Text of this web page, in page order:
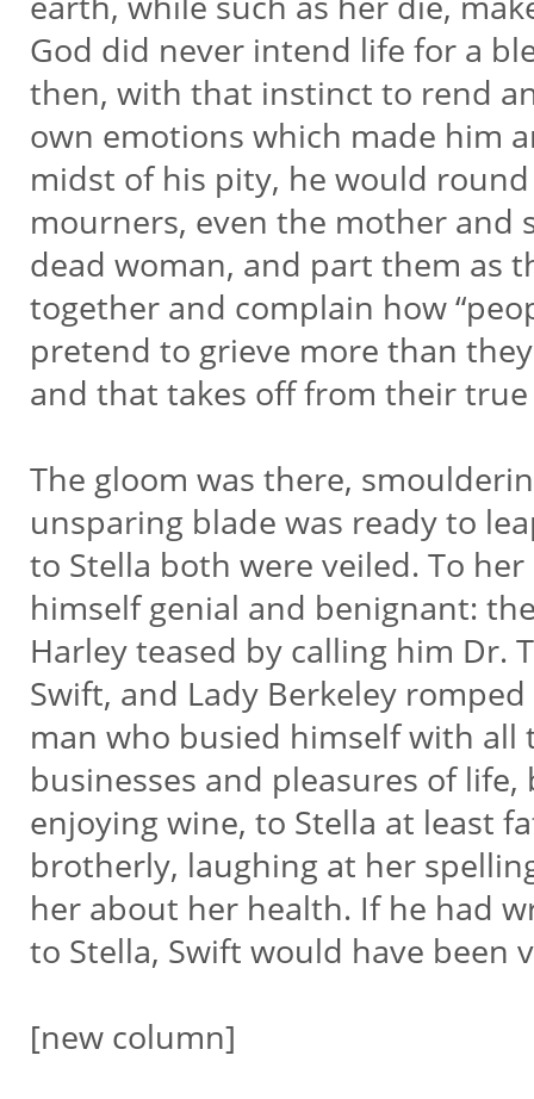
God did never intend life for a
then, with that instinct to rend
own emotions which made him
midst of his pity, he would
mourners, even the mother and
dead woman, and part them as
together and complain how
pretend to grieve more than
and that takes off from their true
The gloom was there,
unsparing blade was ready to
to Stella both were veiled. To
himself genial and benignant:
Harley teased by calling him Dr.
Swift, and Lady Berkeley
man who busied himself with all
businesses and pleasures of life,
enjoying wine, to Stella at least
brotherly, laughing at her
her about her health. If he had
to Stella, Swift would have been
[new column]